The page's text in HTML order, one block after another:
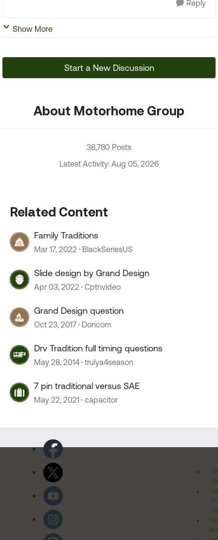
Reply
Show More
Start a New Discussion
About Motorhome Group
38,780 Posts
Latest Activity: Aug 05, 2026
Related Content
Family Traditions
Mar 17, 2022 BlackSeriesUS
Slide design by Grand Design
Apr 03, 2022 Cptnvideo
Grand Design question
Oct 23, 2017 Doncom
Drv Tradition full timing questions
May 28, 2014 trulya4season
7 pin traditional versus SAE
May 22, 2021 capacitor